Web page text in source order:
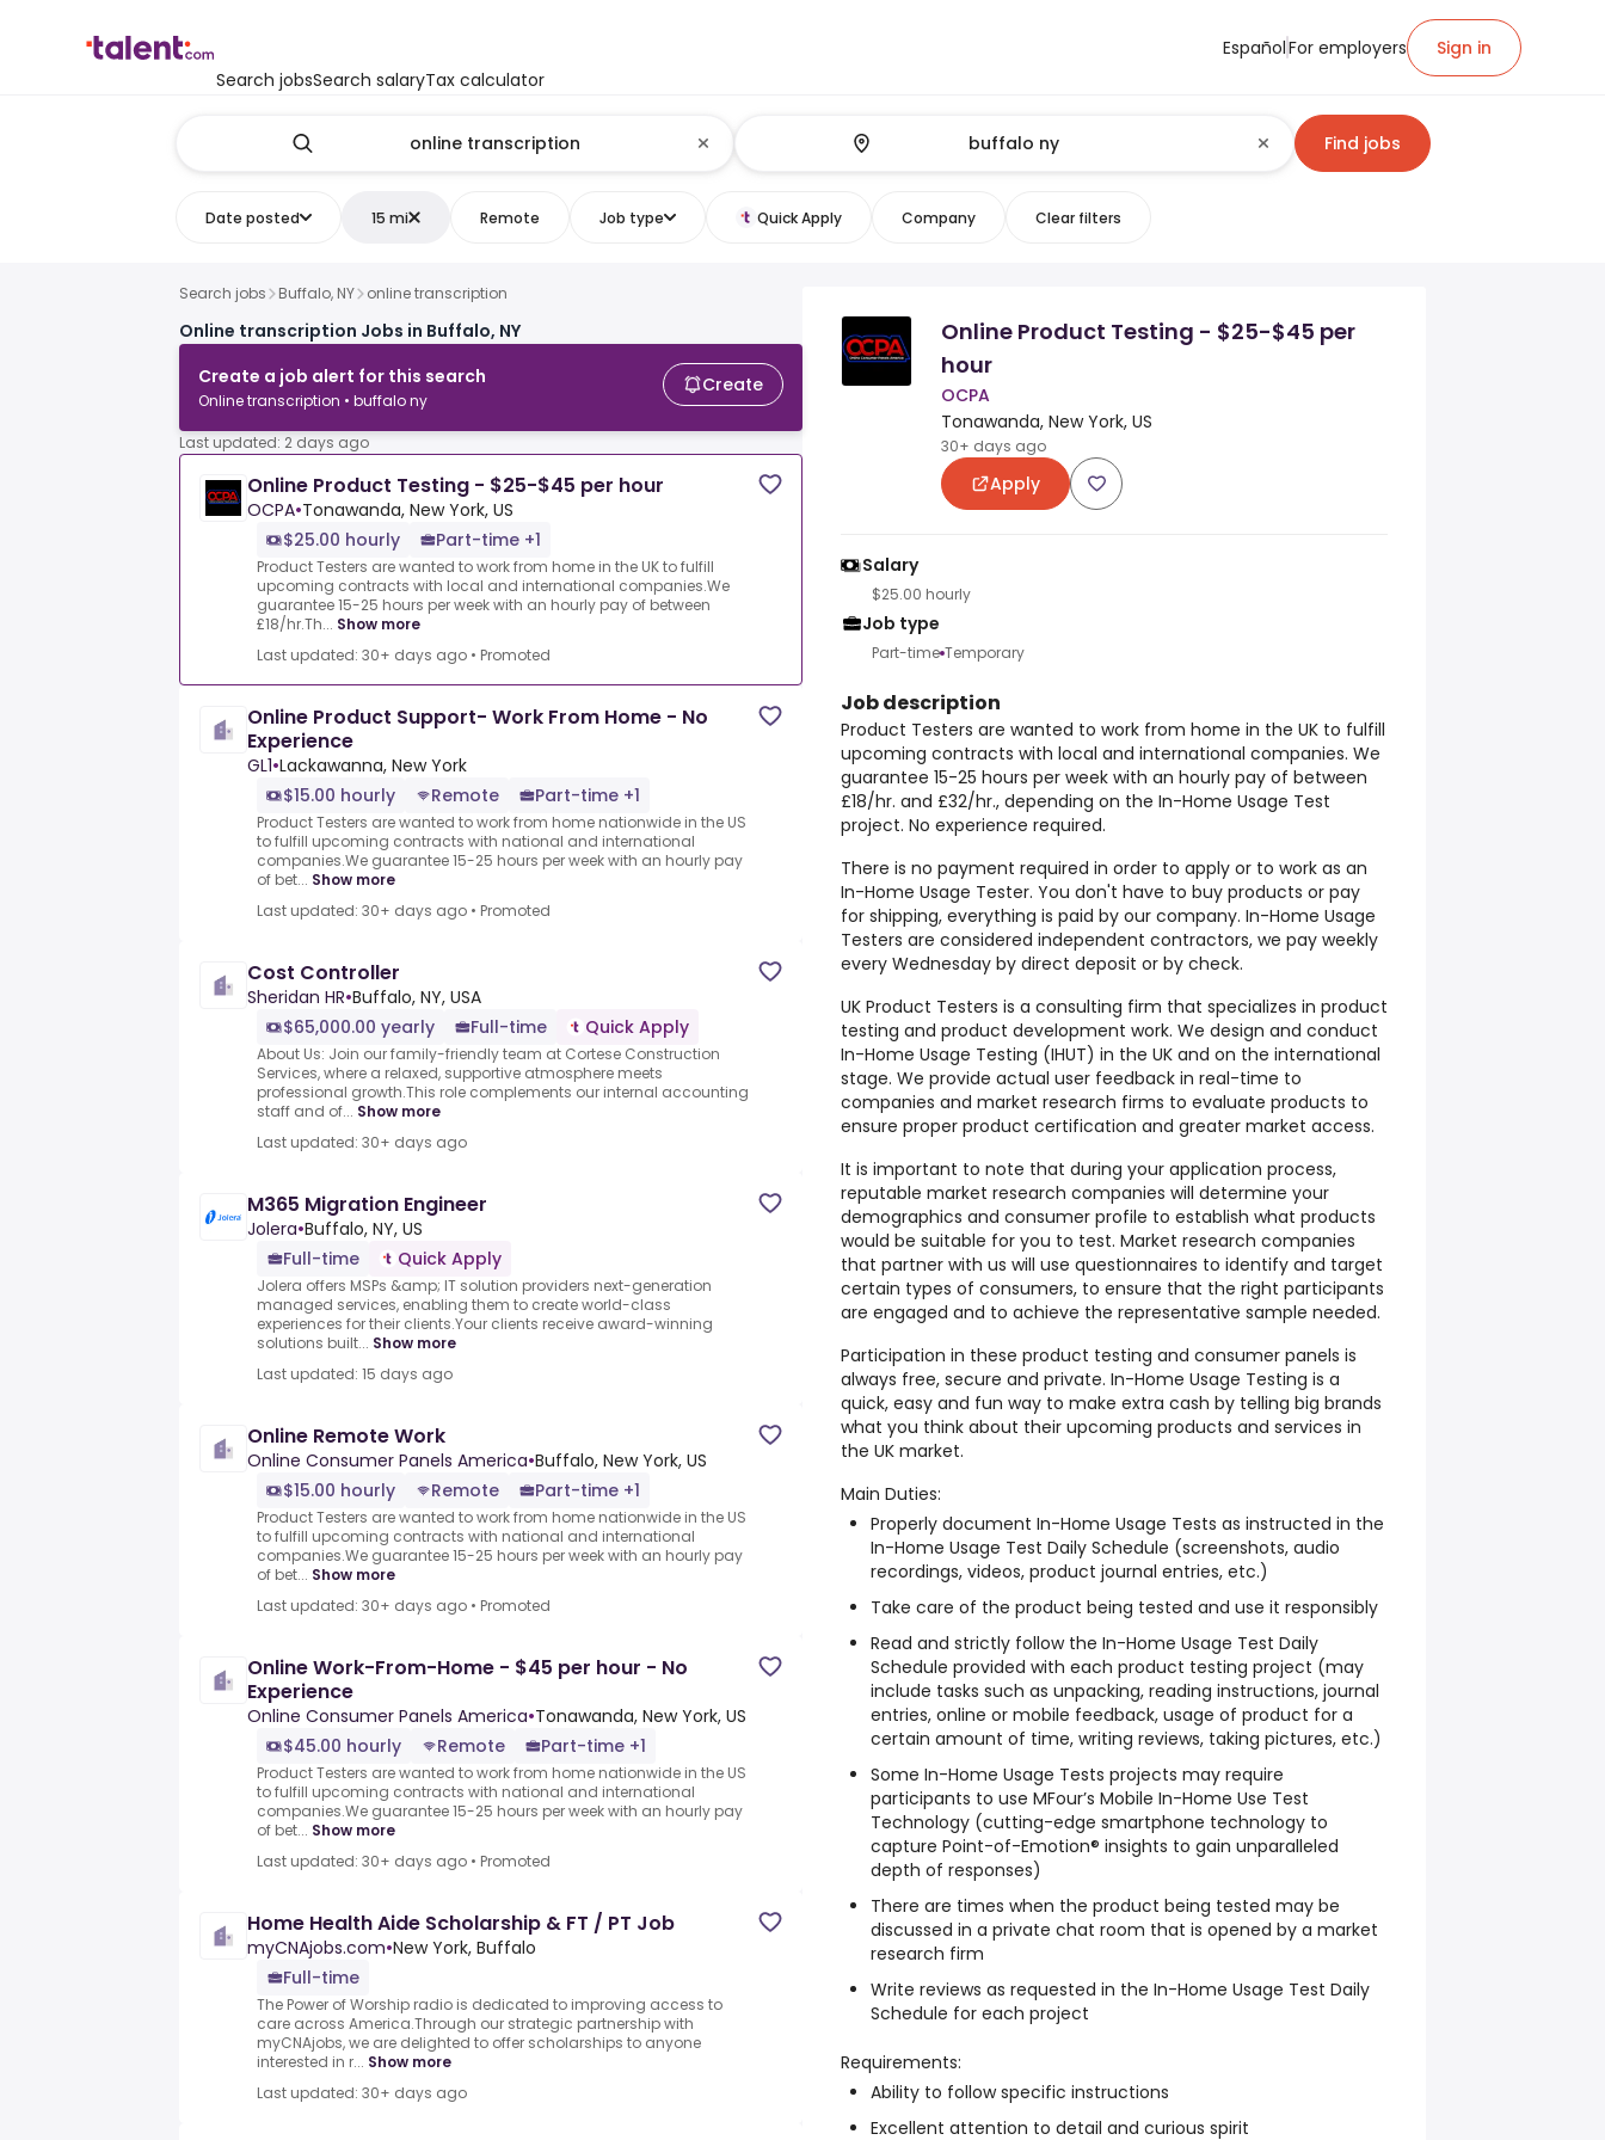
Search jobsSearch salaryTax calculator
EspañolFor employers Sign in
Find jobs
Date posted 15 mi Remote Job type Quick Apply Company Clear filters
Search jobs Buffalo, NY online transcription
Online transcription Jobs in Buffalo, NY
Create a job alert for this search
Online transcription • buffalo ny
Create
Last updated: 2 days ago
Online Product Testing - $25-$45 per hour
OCPA•Tonawanda, New York, US
$25.00 hourly
Part-time +1
Product Testers are wanted to work from home in the UK to fulfill
upcoming contracts with local and international companies.We
guarantee 15-25 hours per week with an hourly pay of between
£18/hr.Th... Show more
Last updated: 30+ days ago • Promoted
Online Product Support- Work From Home - No
Experience
GL1•Lackawanna, New York
$15.00 hourly
Remote Part-time +1
Product Testers are wanted to work from home nationwide in the US
to fulfill upcoming contracts with national and international
companies.We guarantee 15-25 hours per week with an hourly pay
of bet... Show more
Last updated: 30+ days ago • Promoted
Cost Controller
Sheridan HR•Buffalo, NY, USA
$65,000.00 yearly
Full-time Quick Apply
About Us: Join our family-friendly team at Cortese Construction
Services, where a relaxed, supportive atmosphere meets
professional growth.This role complements our internal accounting
staff and of... Show more
Last updated: 30+ days ago
M365 Migration Engineer
Jolera•Buffalo, NY, US
Full-time
Quick Apply
Jolera offers MSPs &amp; IT solution providers next-generation
managed services, enabling them to create world-class
experiences for their clients.Your clients receive award-winning
solutions built... Show more
Last updated: 15 days ago
Online Remote Work
Online Consumer Panels America•Buffalo, New York, US
$15.00 hourly
Remote Part-time +1
Product Testers are wanted to work from home nationwide in the US
to fulfill upcoming contracts with national and international
companies.We guarantee 15-25 hours per week with an hourly pay
of bet... Show more
Last updated: 30+ days ago • Promoted
Online Work-From-Home - $45 per hour - No
Experience
Online Consumer Panels America•Tonawanda, New York, US
$45.00 hourly
Remote Part-time +1
Product Testers are wanted to work from home nationwide in the US
to fulfill upcoming contracts with national and international
companies.We guarantee 15-25 hours per week with an hourly pay
of bet... Show more
Last updated: 30+ days ago • Promoted
Home Health Aide Scholarship & FT / PT Job
myCNAjobs.com•New York, Buffalo
Full-time
The Power of Worship radio is dedicated to improving access to
care across America.Through our strategic partnership with
myCNAjobs, we are delighted to offer scholarships to anyone
interested in r... Show more
Last updated: 30+ days ago
Online Product Testing - $25-$45 per
hour
OCPA
Tonawanda, New York, US
30+ days ago
Apply
Salary
$25.00 hourly
Job type
Part-time Temporary
Job description
Product Testers are wanted to work from home in the UK to fulfill
upcoming contracts with local and international companies. We
guarantee 15-25 hours per week with an hourly pay of between
£18/hr. and £32/hr., depending on the In-Home Usage Test
project. No experience required.
There is no payment required in order to apply or to work as an
In-Home Usage Tester. You don't have to buy products or pay
for shipping, everything is paid by our company. In-Home Usage
Testers are considered independent contractors, we pay weekly
every Wednesday by direct deposit or by check.
UK Product Testers is a consulting firm that specializes in product
testing and product development work. We design and conduct
In-Home Usage Testing (IHUT) in the UK and on the international
stage. We provide actual user feedback in real-time to
companies and market research firms to evaluate products to
ensure proper product certification and greater market access.
It is important to note that during your application process,
reputable market research companies will determine your
demographics and consumer profile to establish what products
would be suitable for you to test. Market research companies
that partner with us will use questionnaires to identify and target
certain types of consumers, to ensure that the right participants
are engaged and to achieve the representative sample needed.
Participation in these product testing and consumer panels is
always free, secure and private. In-Home Usage Testing is a
quick, easy and fun way to make extra cash by telling big brands
what you think about their upcoming products and services in
the UK market.
Main Duties:
Properly document In-Home Usage Tests as instructed in the
In-Home Usage Test Daily Schedule (screenshots, audio
recordings, videos, product journal entries, etc.)
Take care of the product being tested and use it responsibly
Read and strictly follow the In-Home Usage Test Daily
Schedule provided with each product testing project (may
include tasks such as unpacking, reading instructions, journal
entries, online or mobile feedback, usage of product for a
certain amount of time, writing reviews, taking pictures, etc.)
Some In-Home Usage Tests projects may require
participants to use MFour’s Mobile In-Home Use Test
Technology (cutting-edge smartphone technology to
capture Point-of-Emotion® insights to gain unparalleled
depth of responses)
There are times when the product being tested may be
discussed in a private chat room that is opened by a market
research firm
Write reviews as requested in the In-Home Usage Test Daily
Schedule for each project
Requirements:
Ability to follow specific instructions
Excellent attention to detail and curious spirit